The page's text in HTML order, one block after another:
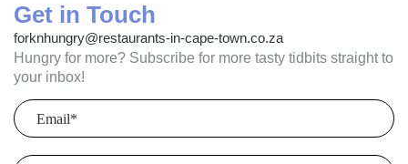
Get in Touch
forknhungry@restaurants-in-cape-town.co.za
Hungry for more? Subscribe for more tasty tidbits straight to
your inbox!
Email